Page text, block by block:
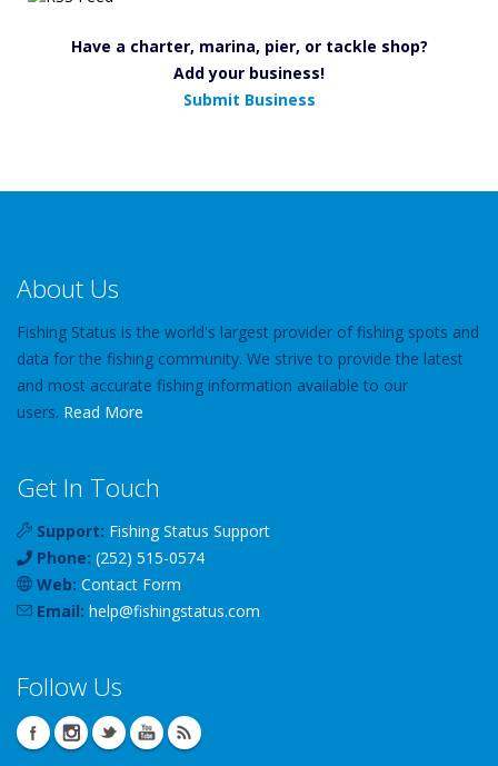
Have a charter, marina, pier, or tackle shop?
Add your business!
Submit Business
About Us
Fishing Status is the world's largest provider of fishing spots and
data for the fishing community. We strive to provide the latest
and most accurate fishing information available to our
users. Read More
Get In Touch
Support: Fishing Status Support
Phone: (252) 515-0574
Web: Contact Form
Email: help@fishingstatus.com
Follow Us